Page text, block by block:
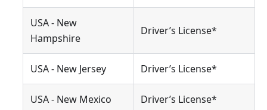
USA - New
Hampshire
Driver’s License*
USA - New Jersey Driver’s License*
USA - New Mexico Driver’s License*